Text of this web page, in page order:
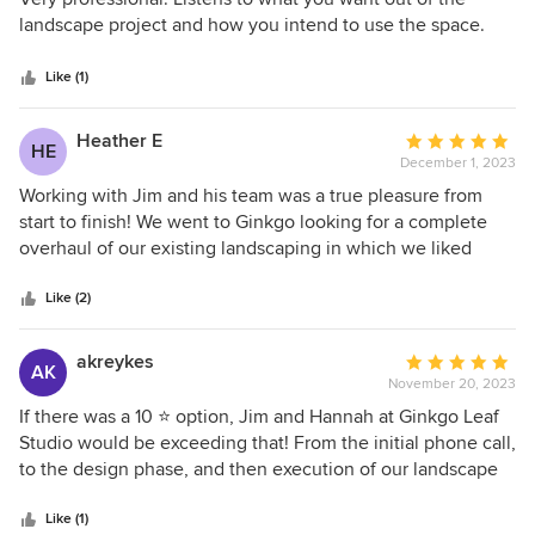
in our climate and that would provide color throughout the
seasons, all while working remotely. We hired local
concrete and landscape contractors to work from Gingko
beauty of our MCM home and landscape. Thank you
Ginkgo Leaf Studio…
out
stars
landscape project and how you intend to use the space.
Like (1)
HE Heather E
Average
rating:
5
out
of
December 1, 2023
Working with Jim and his team was a true pleasure from
start to finish! We went to Ginkgo looking for a complete
overhaul of our existing landscaping in which we liked
some areas that needed some serious attention and
redesign. They came in and did a complete inventory of all
the existing plants, trees, and shrubs and then came up
with a completely refreshed plan which was a great mix of
existing and new plantings to make our property even more
beautiful. When plans were delivered, we also received
booklets of all the plants they intended to plant with full
color photographs which made it easier to envision before
the plantings began. The design was gorgeous and
Like (2)
AK akreykes
Average
rating:
5
out
of
November 20, 2023
If there was a 10 ⭐️ option, Jim and Hannah at Ginkgo Leaf
Studio would be exceeding that! From the initial phone call,
to the design phase, and then execution of our landscape
Michigan so our project was remote, and we communicated
Like (1)